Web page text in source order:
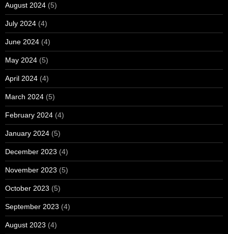
August 2024 (5)
July 2024 (4)
June 2024 (4)
May 2024 (5)
April 2024 (4)
March 2024 (5)
February 2024 (4)
January 2024 (5)
December 2023 (4)
November 2023 (5)
October 2023 (5)
September 2023 (4)
August 2023 (4)